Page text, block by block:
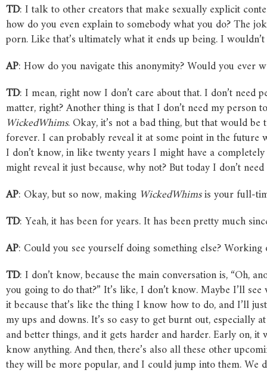
TD: I talk to other creators that make sexually explicit
how do you even explain to somebody what you do? The
porn. Like that’s ultimately what it ends up being. I
AP: How do you navigate this anonymity? Would you ever
TD: I mean, right now I don’t care about that. I don’t need
matter, right? Another thing is that I don’t need my person
WickedWhims. Okay, it’s not a bad thing, but that would
forever. I can probably reveal it at some point in the future
I don’t know, in like twenty years I might have a
might reveal it just because, why not? But today I don’t
AP: Okay, but so now, making WickedWhimsis your full-
TD: Yeah, it has been for years. It has been pretty much
AP: Could you see yourself doing something else? Working
TD: I don’t know, because the main conversation is, “Oh,
you going to do that?” It’s like, I don’t know. Maybe I’ll
it because that’s like the thing I know how to do, and I’ll
my ups and downs. It’s so easy to get burnt out, especially
and better things, and it gets harder and harder. Early on,
know anything. And then, there’s also all these other
they will be more popular, and I could jump into them. We